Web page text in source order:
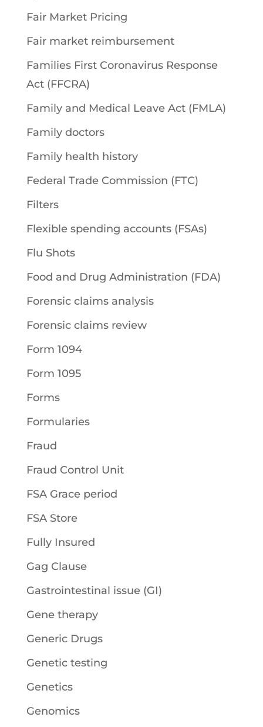
Fair Market Pricing
Fair market reimbursement
Families First Coronavirus Response
Act (FFCRA)
Family and Medical Leave Act (FMLA)
Family doctors
Family health history
Federal Trade Commission (FTC)
Filters
Flexible spending accounts (FSAs)
Flu Shots
Food and Drug Administration (FDA)
Forensic claims analysis
Forensic claims review
Form 1094
Form 1095
Forms
Formularies
Fraud
Fraud Control Unit
FSA Grace period
FSA Store
Fully Insured
Gag Clause
Gastrointestinal issue (GI)
Gene therapy
Generic Drugs
Genetic testing
Genetics
Genomics